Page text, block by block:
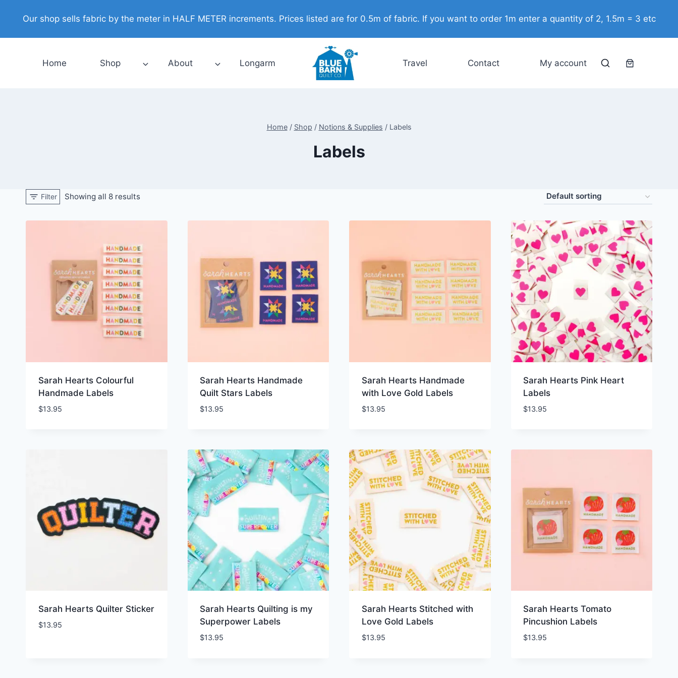
Our shop sells fabric by the meter in HALF METER increments. Prices listed are for 0.5m of fabric. If you want to order 1m enter a quantity of 2, 1.5m = 3 etc
Home Shop About Longarm Travel Contact My account
Home / Shop / Notions & Supplies / Labels
Labels
Filter Showing all 8 results
Sarah Hearts Colourful
Handmade Labels
$13.95
Sarah Hearts Handmade
Quilt Stars Labels
$13.95
Sarah Hearts Handmade
with Love Gold Labels
$13.95
Sarah Hearts Pink Heart
Labels
$13.95
Sarah Hearts Quilter Sticker
$13.95
Sarah Hearts Quilting is my
Superpower Labels
$13.95
Sarah Hearts Stitched with
Love Gold Labels
$13.95
Sarah Hearts Tomato
Pincushion Labels
$13.95